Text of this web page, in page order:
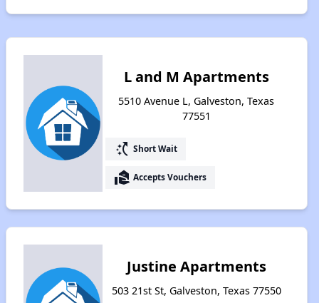
L and M Apartments
5510 Avenue L, Galveston, Texas
77551
switch_access_shortcut Short Wait
real_estate_agent Accepts Vouchers
Justine Apartments
503 21st St, Galveston, Texas 77550